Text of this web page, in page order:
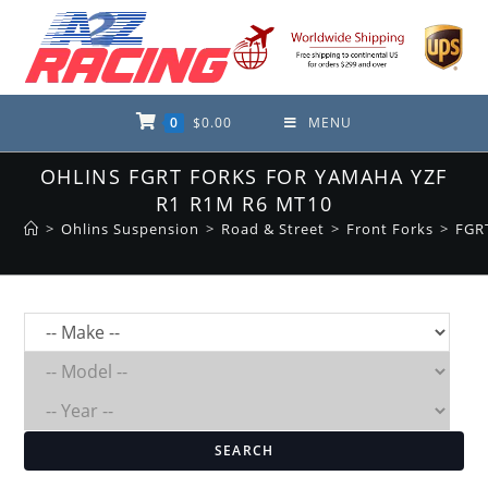
content
0 $0.00 MENU
OHLINS FGRT FORKS FOR YAMAHA YZF
R1 R1M R6 MT10
> Ohlins Suspension > Road & Street > Front Forks >
SEARCH